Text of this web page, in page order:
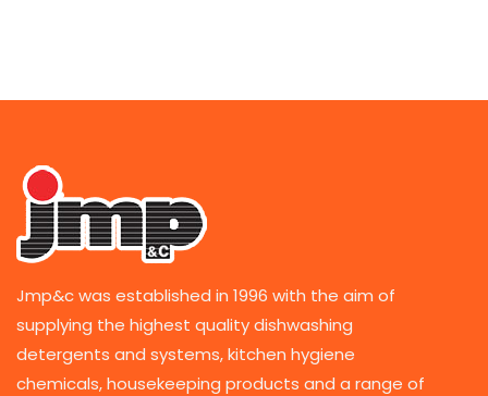
Jmp&c was established in 1996 with the aim of
supplying the highest quality dishwashing
detergents and systems, kitchen hygiene
chemicals, housekeeping products and a range of